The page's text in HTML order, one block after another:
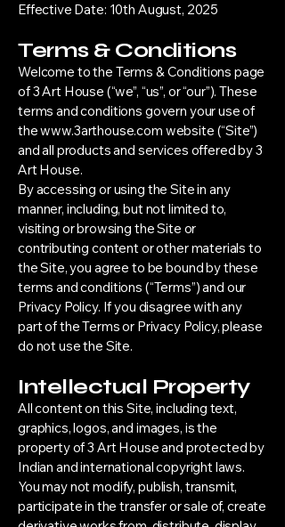
Effective Date: 10th August, 2025
Terms & Conditions
Welcome to the Terms & Conditions page
of 3 Art House (“we”, “us”, or “our”). These
terms and conditions govern your use of
thewww.3arthouse.com website (“Site”)
and all products and services offered by 3
Art House.
By accessing or using the Site in any
manner, including, but not limited to,
visiting or browsing the Site or
contributing content or other materials to
the Site, you agree to be bound by these
terms and conditions (“Terms”) and our
Privacy Policy. If you disagree with any
part of the Terms or Privacy Policy, please
do not use the Site.
Intellectual Property
All content on this Site, including text,
graphics, logos, and images, is the
property of 3 Art House and protected by
Indian and international copyright laws.
You may not modify, publish, transmit,
participate in the transfer or sale of, create